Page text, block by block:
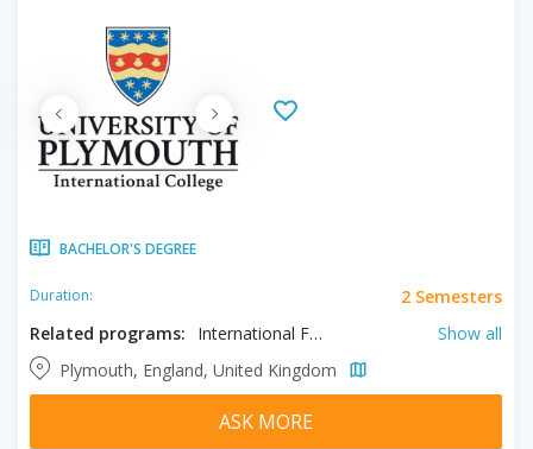
BACHELOR'S DEGREE
Duration:
2 Semesters
Related programs:
International Foundation in Architecture & Building/Construction, International Foundation in Biological & Biomedical Sciences, International Foundation in Business & Management, International Foundation in Computing & Mathematical Sciences, International Foundation in Engineering & Robotics, International Foundation in Environmental Sciences, International Foundation in Health & Human Sciences, International Foundation in International Relations & Politics, International Foundation in Marine & Ocean, International Foundation in Tourism & Hospitality
Show all
Plymouth, England, United Kingdom
ASK MORE